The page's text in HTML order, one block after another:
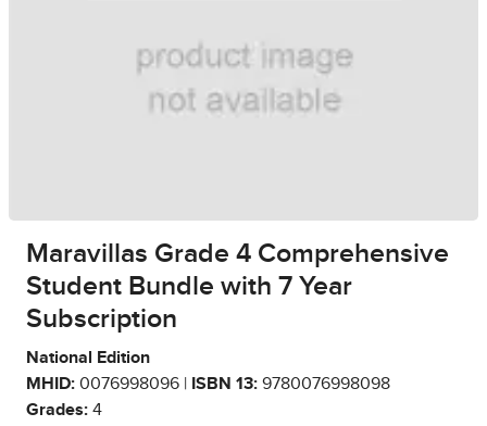
Maravillas Grade 4 Comprehensive
Student Bundle with 7 Year
Subscription
National Edition
MHID: 0076998096 | ISBN 13: 9780076998098
Grades: 4